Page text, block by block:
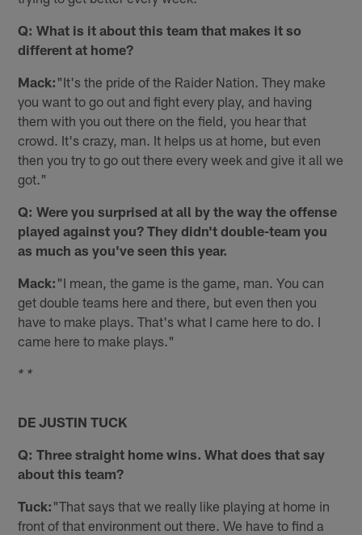
Q: What is it about this team that makes it so
different at home?
Mack: "It's the pride of the Raider Nation. They make
you want to go out and fight every play, and having
them with you out there on the field, you hear that
crowd. It's crazy, man. It helps us at home, but even
then you try to go out there every week and give it all we
got."
Q: Were you surprised at all by the way the offense
played against you? They didn't double-team you
as much as you've seen this year.
Mack: "I mean, the game is the game, man. You can
get double teams here and there, but even then you
have to make plays. That's what I came here to do. I
came here to make plays."
* *
DE JUSTIN TUCK
Q: Three straight home wins. What does that say
about this team?
Tuck: "That says that we really like playing at home in
front of that environment out there. We have to find a